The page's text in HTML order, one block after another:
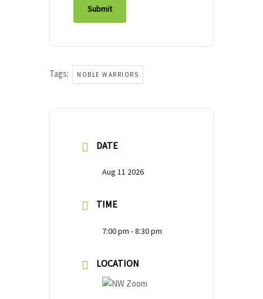
Submit
Tags: NOBLE WARRIORS
DATE
Aug 11 2026
TIME
7:00 pm - 8:30 pm
LOCATION